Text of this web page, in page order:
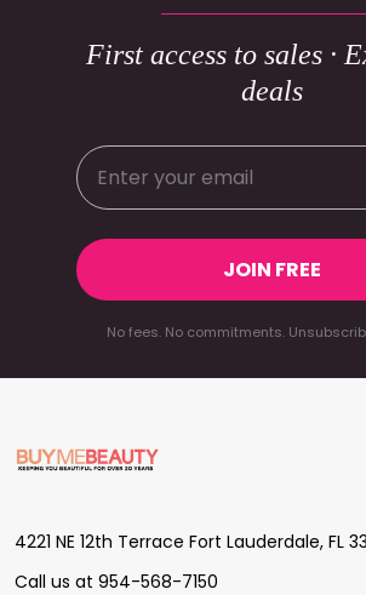
First access to sales ·
deals
JOIN FREE
No fees. No commitments.
Footer
Start
4221 NE 12th Terrace Fort Lauderdale, FL
Call us at 954-568-7150